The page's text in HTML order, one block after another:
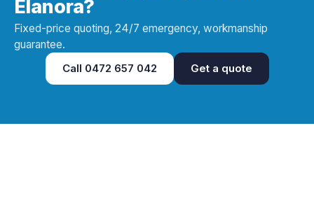
Elanora?
Fixed-price quoting, 24/7 emergency, workmanship
guarantee.
Call 0472 657 042 Get a quote